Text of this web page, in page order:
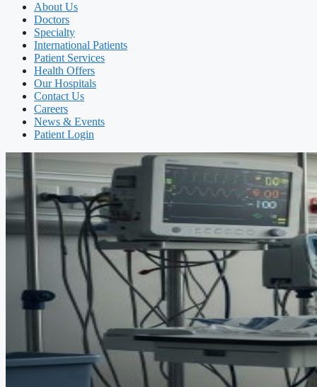
About Us
Doctors
Specialty
International Patients
Patient Services
Health Offers
Our Hospitals
Contact Us
Careers
News & Events
Patient Login